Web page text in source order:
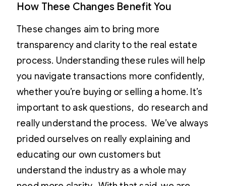
How These Changes Benefit You
These changes aim to bring more
transparency and clarity to the real estate
process. Understanding these rules will help
you navigate transactions more confidently,
whether you’re buying or selling a home. It’s
important to ask questions, do research and
really understand the process. We’ve always
prided ourselves on really explaining and
educating our own customers but
understand the industry as a whole may